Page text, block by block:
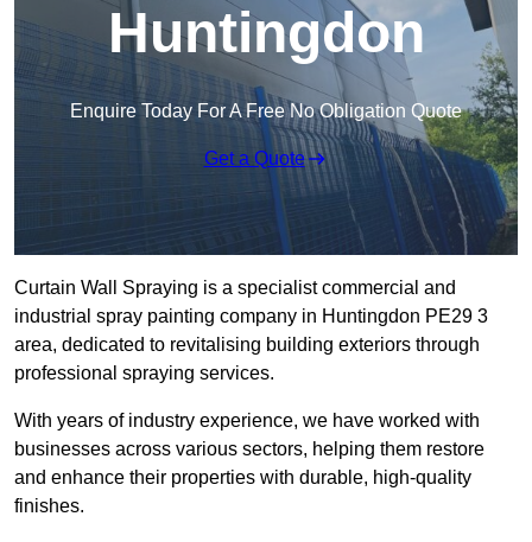
Huntingdon
Enquire Today For A Free No Obligation Quote
Get a Quote
Curtain Wall Spraying is a specialist commercial and
industrial spray painting company in Huntingdon PE29 3
area, dedicated to revitalising building exteriors through
professional spraying services.
With years of industry experience, we have worked with
businesses across various sectors, helping them restore
and enhance their properties with durable, high-quality
finishes.